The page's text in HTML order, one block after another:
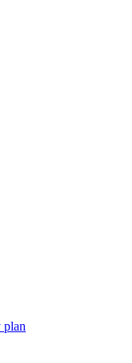
plan